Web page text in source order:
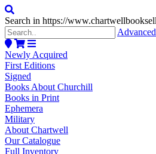
Search in https://
Newly Acquired
First Editions
Signed
Books About Churchill
Books in Print
Ephemera
Military
About Chartwell
Our Catalogue
Full Inventory